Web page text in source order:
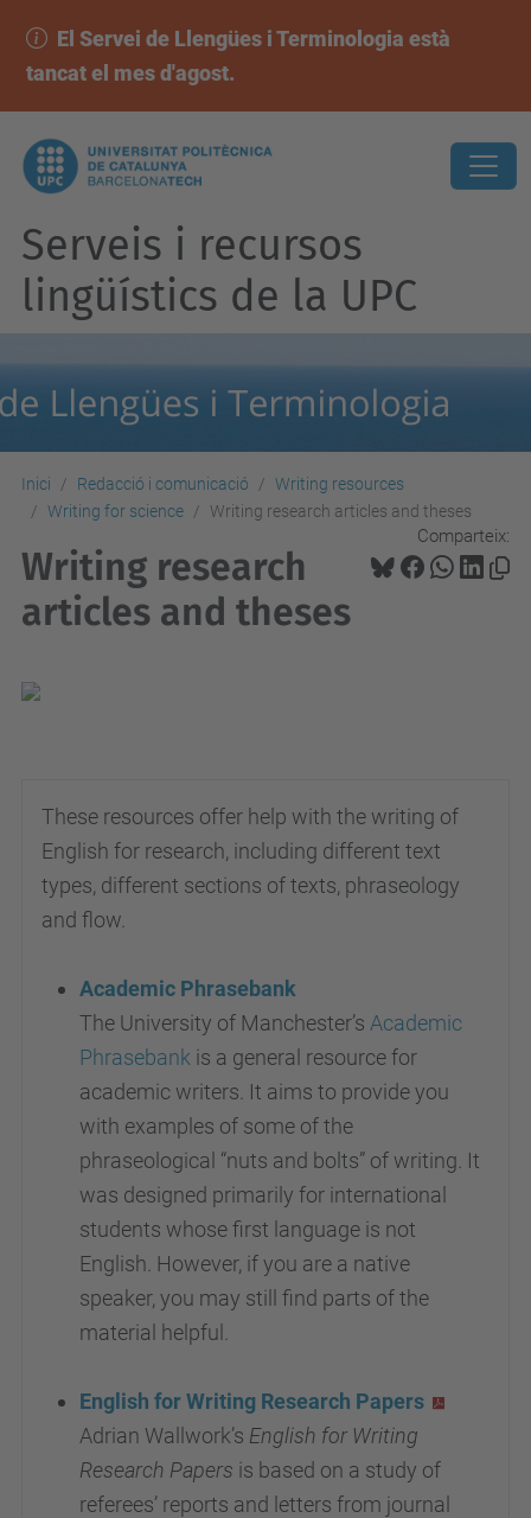
El Servei de Llengües i Terminologia està
tancat el mes d'agost.
Serveis i recursos
lingüístics de la UPC
Inici Redacció i comunicació
Writing resources
Writing for science
Writing research articles and theses
Comparteix:
Writing research
articles and theses
These resources offer help with the writing of
English for research, including different text
types, different sections of texts, phraseology
and flow.
Academic Phrasebank
The University of Manchester’s Academic
Phrasebank is a general resource for
academic writers. It aims to provide you
with examples of some of the
phraseological “nuts and bolts” of writing. It
was designed primarily for international
students whose first language is not
English. However, if you are a native
speaker, you may still find parts of the
material helpful.
English for Writing Research Papers
Adrian Wallwork’s English for Writing
Research Papers is based on a study of
referees’ reports and letters from journal